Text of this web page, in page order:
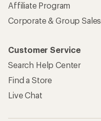
Affiliate Program
Corporate & Group Sales
Customer Service
Search Help Center
Find a Store
Live Chat